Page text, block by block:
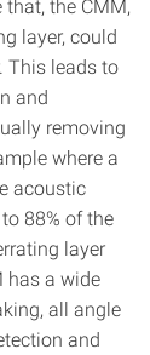
the CMM,
layer, could
This leads to
and
removing
where a
acoustic
88% of the
layer
has a wide
all angle
and